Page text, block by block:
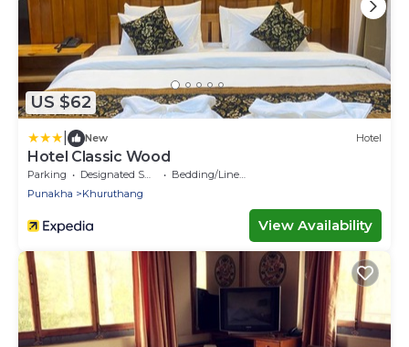
US $62
New Hotel
Hotel Classic Wood
Parking Designated Smoking Area
Bedding/Linens
Punakha
Khuruthang
View Availability